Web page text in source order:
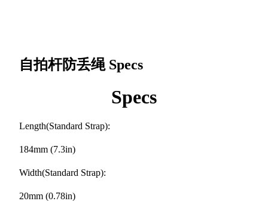
自拍杆防丢绳 Specs
Specs
Length(Standard Strap):
184mm (7.3in)
Width(Standard Strap):
20mm (0.78in)